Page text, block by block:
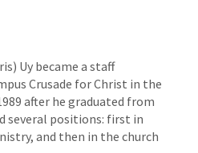
Uy became a staff
Crusade for Christ in the
after he graduated from
several positions: first in
and then in the church